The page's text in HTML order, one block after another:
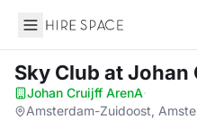
Hire Space
Sky Club at Johan
Johan Cruijff ArenA·
Amsterdam-Zuidoost,